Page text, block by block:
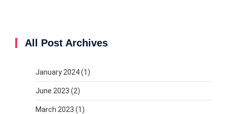
All Post Archives
January 2024(1)
June 2023 (2)
March 2023 (1)